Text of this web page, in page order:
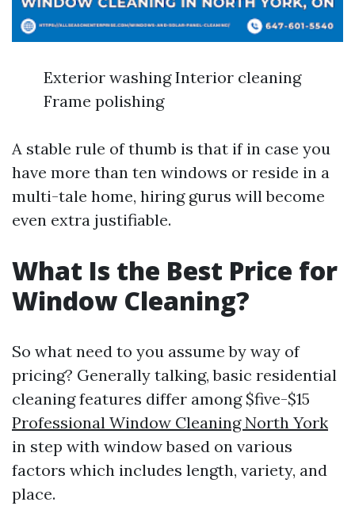
Exterior washing Interior cleaning
Frame polishing
A stable rule of thumb is that if in case you
have more than ten windows or reside in a
multi-tale home, hiring gurus will become
even extra justifiable.
What Is the Best Price for
Window Cleaning?
So what need to you assume by way of
pricing? Generally talking, basic residential
cleaning features differ among $five-$15
Professional Window Cleaning North York
in step with window based on various
factors which includes length, variety, and
place.